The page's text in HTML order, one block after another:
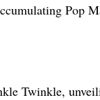
Pop
Twinkle,